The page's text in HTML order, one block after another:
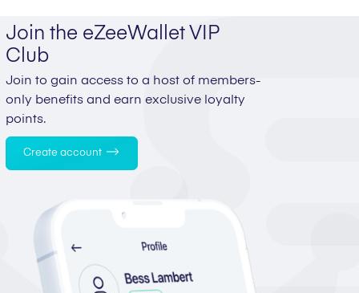
Join the eZeeWallet VIP
Club
Join to gain access to a host of members-
only benefits and earn exclusive loyalty
points.
Create account